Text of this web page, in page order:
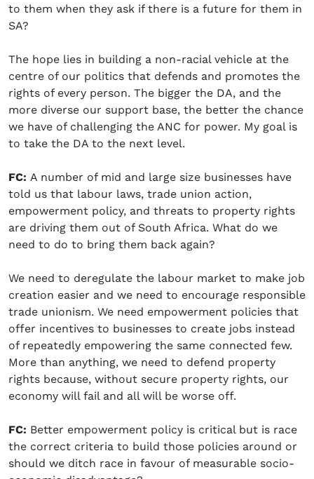
to them when they ask if there is a future for them in
SA?
The hope lies in building a non-racial vehicle at the
centre of our politics that defends and promotes the
rights of every person. The bigger the DA, and the
more diverse our support base, the better the chance
we have of challenging the ANC for power. My goal is
to take the DA to the next level.
FC: A number of mid and large size businesses have
told us that labour laws, trade union action,
empowerment policy, and threats to property rights
are driving them out of South Africa. What do we
need to do to bring them back again?
We need to deregulate the labour market to make job
creation easier and we need to encourage responsible
trade unionism. We need empowerment policies that
offer incentives to businesses to create jobs instead
of repeatedly empowering the same connected few.
More than anything, we need to defend property
rights because, without secure property rights, our
economy will fail and all will be worse off.
FC: Better empowerment policy is critical but is race
the correct criteria to build those policies around or
should we ditch race in favour of measurable socio-